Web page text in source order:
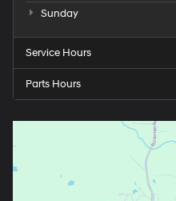
Sunday
Service Hours
Parts Hours